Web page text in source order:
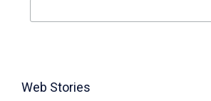
Web Stories